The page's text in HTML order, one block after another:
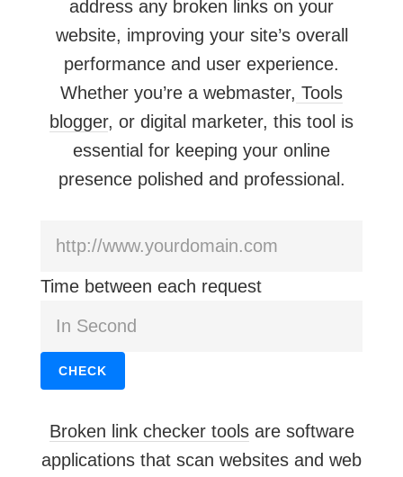
address any broken links on your
website, improving your site’s overall
performance and user experience.
Whether you’re a webmaster, Tools
blogger, or digital marketer, this tool is
essential for keeping your online
presence polished and professional.
Time between each request
CHECK
Broken link checker toolsare software
applications that scan websites and web